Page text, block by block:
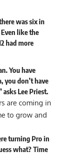
was six in
like the
had more
You have
you don’t have
asksLee Priest.
are coming in
to grow and
turning Pro in
what? Time